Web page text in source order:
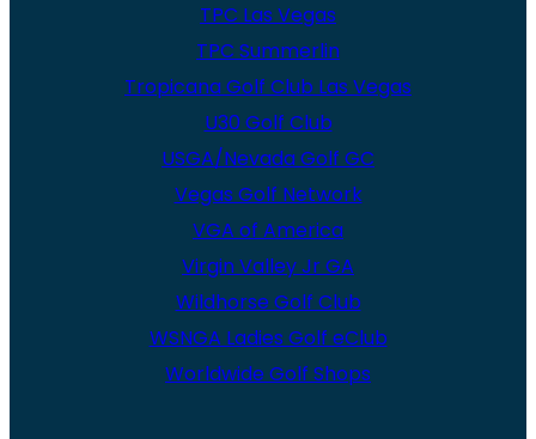
TPC Las Vegas
TPC Summerlin
Tropicana Golf Club Las Vegas
U30 Golf Club
USGA/Nevada Golf GC
Vegas Golf Network
VGA of America
Virgin Valley Jr GA
Wildhorse Golf Club
WSNGA Ladies Golf eClub
Worldwide Golf Shops